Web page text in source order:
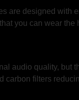
designed with
you can wear
audio quality, but
carbon filters